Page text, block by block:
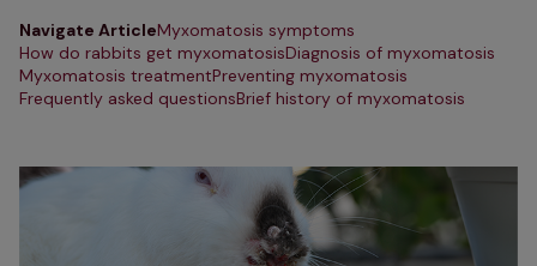
Navigate ArticleMyxomatosis symptoms
How do rabbits get myxomatosisDiagnosis of myxomatosis
Myxomatosis treatmentPreventing myxomatosis
Frequently asked questionsBrief history of myxomatosis